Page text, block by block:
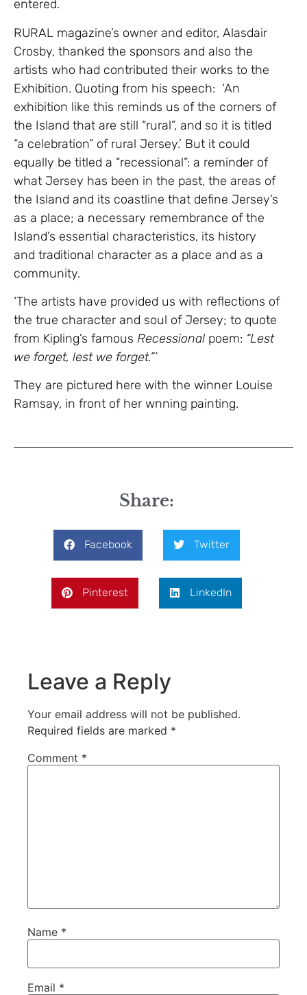
entered.
RURAL magazine’s owner and editor, Alasdair
Crosby, thanked the sponsors and also the
artists who had contributed their works to the
Exhibition. Quoting from his speech: ‘An
exhibition like this reminds us of the corners of
the Island that are still “rural”, and so it is titled
“a celebration” of rural Jersey.’ But it could
equally be titled a “recessional”: a reminder of
what Jersey has been in the past, the areas of
the Island and its coastline that define Jersey’s
as a place; a necessary remembrance of the
Island’s essential characteristics, its history
and traditional character as a place and as a
community.
‘The artists have provided us with reflections of
the true character and soul of Jersey; to quote
from Kipling’s famous Recessional poem: “Lest
we forget, lest we forget.”’
They are pictured here with the winner Louise
Ramsay, in front of her wnning painting.
Share:
Facebook Twitter
Pinterest LinkedIn
Leave a Reply
Your email address will not be published.
Required fields are marked *
Comment *
Name *
Email *